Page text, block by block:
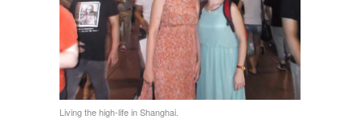
Living the high-life in Shanghai.